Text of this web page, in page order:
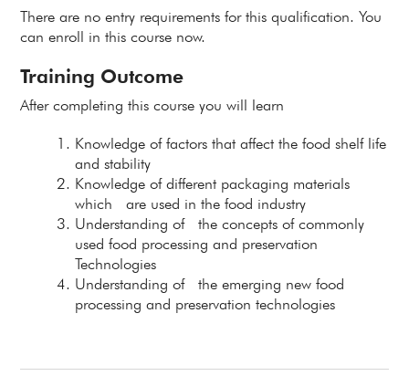
There are no entry requirements for this qualification. You
can enroll in this course now.
Training Outcome
After completing this course you will learn
Knowledge of factors that affect the food shelf life
and stability
Knowledge of different packaging materials
which are used in the food industry
Understanding of the concepts of commonly
used food processing and preservation
Technologies
Understanding of the emerging new food
processing and preservation technologies